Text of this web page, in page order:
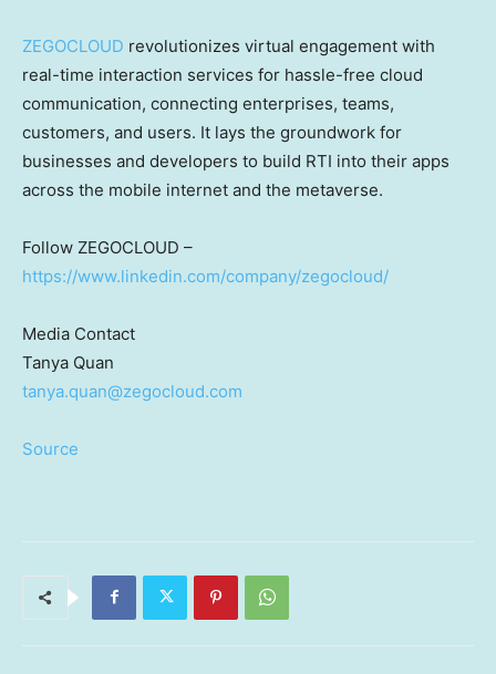
ZEGOCLOUD revolutionizes virtual engagement with
real-time interaction services for hassle-free cloud
communication, connecting enterprises, teams,
customers, and users. It lays the groundwork for
businesses and developers to build RTI into their apps
across the mobile internet and the metaverse.
Follow ZEGOCLOUD –
https://www.linkedin.com/company/zegocloud/
Media Contact
Tanya Quan
tanya.quan@zegocloud.com
Source